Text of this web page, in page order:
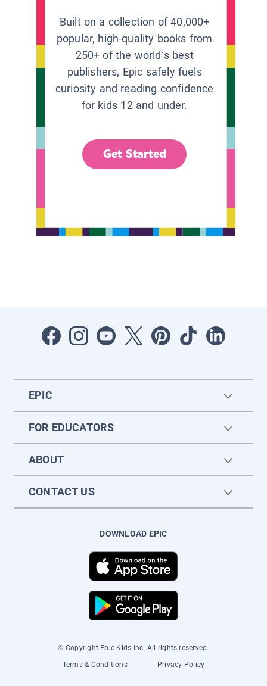
Built on a collection of 40,000+
popular, high-quality books from
250+ of the world’s best
publishers, Epic safely fuels
curiosity and reading confidence
for kids 12 and under.
Get Started
EPIC
FOR EDUCATORS
ABOUT
CONTACT US
DOWNLOAD EPIC
© Copyright Epic Kids Inc. All rights reserved.
Terms & Conditions
Privacy Policy